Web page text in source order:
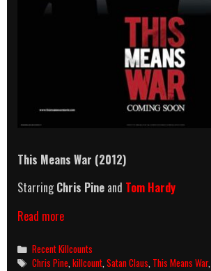
This Means War (2012)
StarringChris Pine and Tom Hardy
Read moreThis
War
(2012)
Categories
Recent Killcounts
Tags
Chris Pine,killcount,Satan Claus, This Means War,